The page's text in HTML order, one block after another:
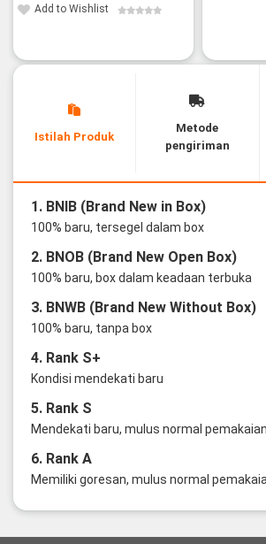
Add to Wishlist
Istilah Produk
Metode
pengiriman
1. BNIB (Brand New in Box)
100% baru, tersegel dalam box
2. BNOB (Brand New Open Box)
100% baru, box dalam keadaan terbuka
3. BNWB (Brand New Without Box)
100% baru, tanpa box
4. Rank S+
Kondisi mendekati baru
5. Rank S
Mendekati baru, mulus normal pemakaian
6. Rank A
Memiliki goresan, mulus normal